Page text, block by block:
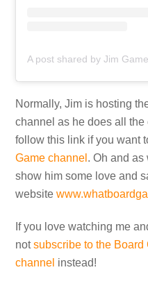
Normally, Jim is hosting
channel as he does all
follow this link if you want
Game channel . Oh and as
show him some love and
website
If you love watching me
notsubscribe to the
channel instead!